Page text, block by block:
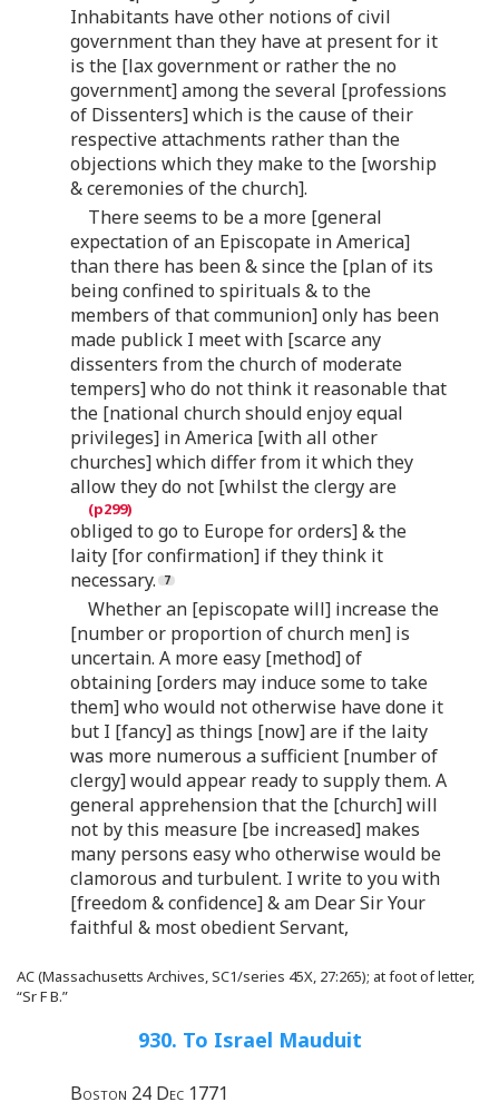
Inhabitants have other notions of civil
government than they have at present for it
is the [lax government or rather the no
government] among the several [professions
of Dissenters] which is the cause of their
respective attachments rather than the
objections which they make to the [worship
& ceremonies of the church].
There seems to be a more [general
expectation of an Episcopate in America]
than there has been & since the [plan of its
being confined to spirituals & to the
members of that communion] only has been
made publick I meet with [scarce any
dissenters from the church of moderate
tempers] who do not think it reasonable that
the [national church should enjoy equal
privileges] in America [with all other
churches] which differ from it which they
allow they do not [whilst the clergy are
obliged to go to Europe for orders] & the
laity [for confirmation] if they think it
necessary.
Whether an [episcopate will] increase the
[number or proportion of church men] is
uncertain. A more easy [method] of
obtaining [orders may induce some to take
them] who would not otherwise have done it
but I [fancy] as things [now] are if the laity
was more numerous a sufficient [number of
clergy] would appear ready to supply them. A
general apprehension that the [church] will
not by this measure [be increased] makes
many persons easy who otherwise would be
clamorous and turbulent. I write to you with
[freedom & confidence] & am Dear Sir Your
faithful & most obedient Servant,
AC (Massachusetts Archives, SC1/series 45X, 27:265); at foot of letter,
“Sr F B.”
930. To Israel Mauduit
Boston 24 Dec 1771